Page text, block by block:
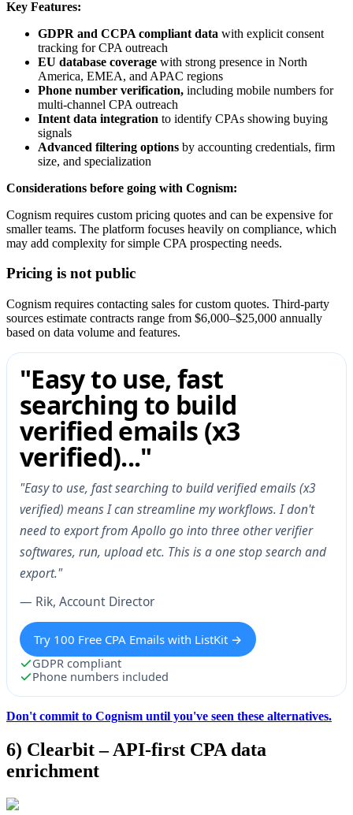
Key Features:
GDPR and CCPA compliant data with explicit consent
tracking for CPA outreach
EU database coverage with strong presence in North
America, EMEA, and APAC regions
Phone number verification, including mobile numbers for
multi-channel CPA outreach
Intent data integration to identify CPAs showing buying
signals
Advanced filtering options by accounting credentials, firm
size, and specialization
Considerations before going with Cognism:
Cognism requires custom pricing quotes and can be expensive for
smaller teams. The platform focuses heavily on compliance, which
may add complexity for simple CPA prospecting needs.
Pricing is not public
Cognism requires contacting sales for custom quotes. Third-party
sources estimate contracts range from $6,000–$25,000 annually
based on data volume and features.
"Easy to use, fast
searching to build
verified emails (x3
verified)..."
"Easy to use, fast searching to build verified emails (x3
verified) means I can streamline my workflows. I don't
need to export from Apollo go into three other verifier
softwares, run, upload etc. This is a one stop search and
export."
— Rik, Account Director
Try 100 Free CPA Emails with ListKit →
GDPR compliant
Phone numbers included
Don't commit to Cognism until you've seen these alternatives.
6) Clearbit – API-first CPA data
enrichment